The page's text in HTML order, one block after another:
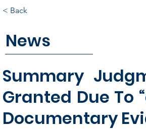
News
Summary
Granted Due To
Documentary
< Back